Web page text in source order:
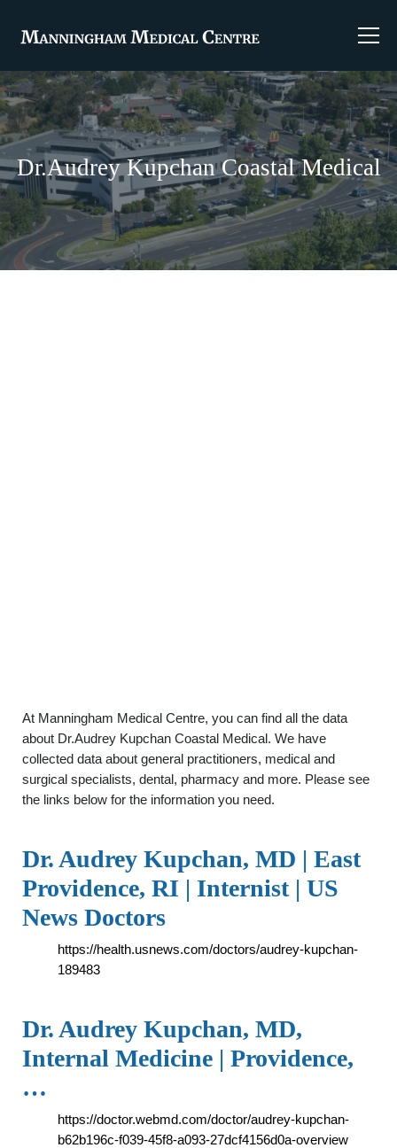
Dr.Audrey Kupchan Coastal Medical
At Manningham Medical Centre, you can find all the data
about Dr.Audrey Kupchan Coastal Medical. We have
collected data about general practitioners, medical and
surgical specialists, dental, pharmacy and more. Please see
the links below for the information you need.
Dr. Audrey Kupchan, MD | East
Providence, RI | Internist | US
News Doctors
https://health.usnews.com/doctors/audrey-kupchan-
189483
Dr. Audrey Kupchan, MD,
Internal Medicine | Providence,
…
https://doctor.webmd.com/doctor/audrey-kupchan-
b62b196c-f039-45f8-a093-27dcf4156d0a-overview